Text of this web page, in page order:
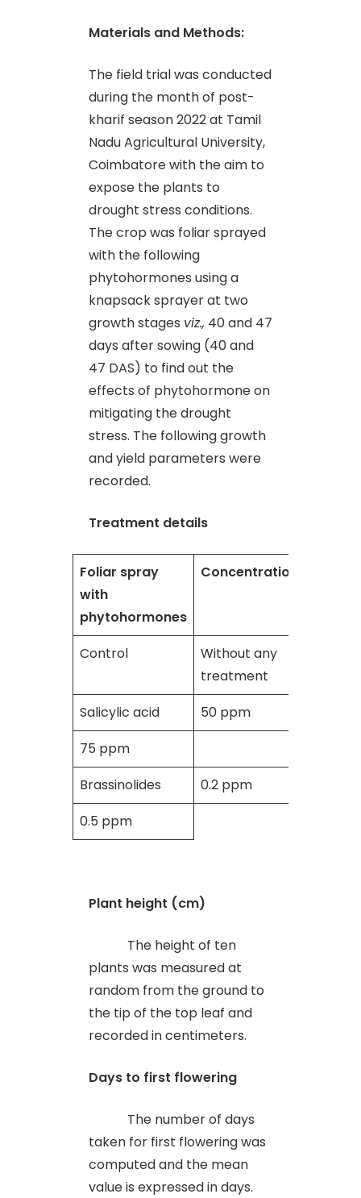
Materials and Methods:
The field trial was conducted
during the month of post-
kharif season 2022 at Tamil
Nadu Agricultural University,
Coimbatore with the aim to
expose the plants to
drought stress conditions.
The crop was foliar sprayed
with the following
phytohormones using a
knapsack sprayer at two
growth stages viz., 40 and 47
days after sowing (40 and
47 DAS) to find out the
effects of phytohormone on
mitigating the drought
stress. The following growth
and yield parameters were
recorded.
Treatment details
Foliar spray
with
phytohormones
Concentration
Control
Without any
treatment
Salicylic acid
50 ppm
75 ppm
Brassinolides
0.2 ppm
0.5 ppm
Plant height (cm)
The height of ten
plants was measured at
random from the ground to
the tip of the top leaf and
recorded in centimeters.
Days to first flowering
The number of days
taken for first flowering was
computed and the mean
value is expressed in days.